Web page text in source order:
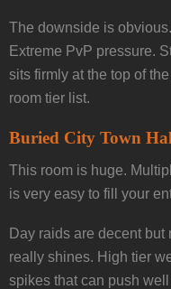
The downside is
Extreme PvP pressure.
sits firmly at the top of
room tier list.
Buried City Town
This room is huge.
is very easy to fill your
Day raids are decent
really shines. High tier
spikes that can push